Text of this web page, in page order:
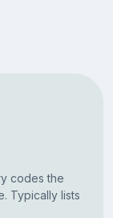
codes the
Typically lists